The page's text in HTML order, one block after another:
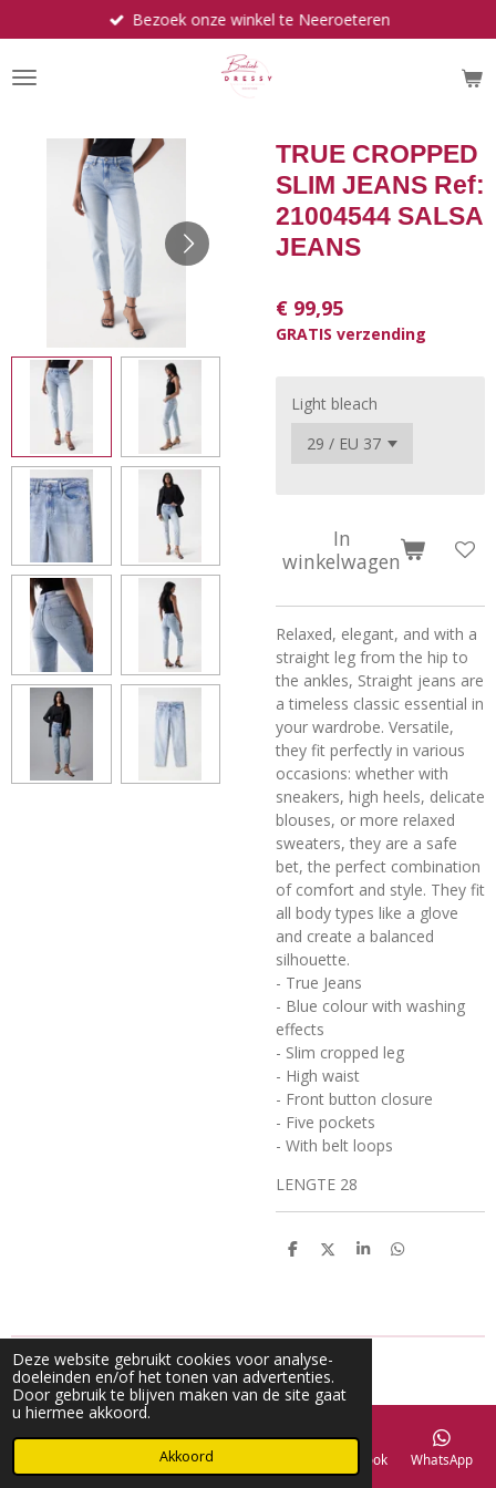
Deze website gebruikt cookies voor analyse-
doeleinden en/of het tonen van advertenties.
Door gebruik te blijven maken van de site gaat
u hiermee akkoord.
Akkoord
direct
naar
de
Bezoek onze winkel te Neeroeteren
TRUE CROPPED
SLIM JEANS Ref:
21004544 SALSA
JEANS
€ 99,95
GRATIS verzending
Light bleach
In
winkelwagen
Relaxed, elegant, and with a
straight leg from the hip to
the ankles, Straight jeans are
a timeless classic essential in
your wardrobe. Versatile,
they fit perfectly in various
occasions: whether with
sneakers, high heels, delicate
blouses, or more relaxed
sweaters, they are a safe
bet, the perfect combination
of comfort and style. They fit
all body types like a glove
and create a balanced
silhouette.
- True Jeans
- Blue colour with washing
effects
- Slim cropped leg
- High waist
- Front button closure
- Five pockets
- With belt loops
LENGTE 28
D
D
S
D
Telefoonnummer Facebook WhatsApp